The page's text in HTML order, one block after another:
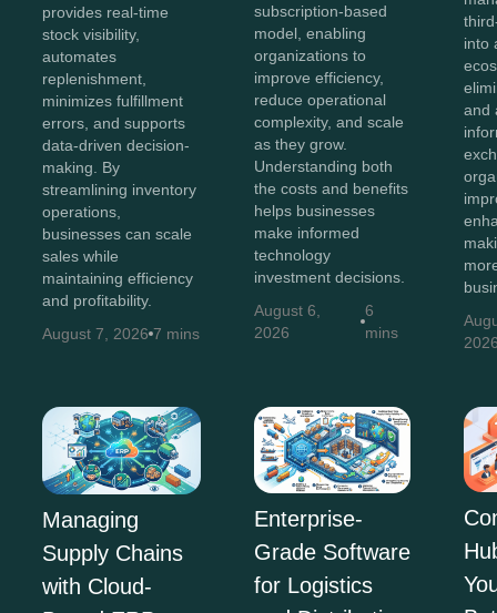
provides real-time
stock visibility,
automates
replenishment,
minimizes fulfillment
errors, and supports
data-driven decision-
making. By
streamlining inventory
operations,
businesses can scale
sales while
maintaining efficiency
and profitability.
August 7, 2026 7 mins
subscription-based
model, enabling
organizations to
improve efficiency,
reduce operational
complexity, and scale
as they grow.
Understanding both
the costs and benefits
helps businesses
make informed
technology
investment decisions.
August 6,
2026
6
mins
into
and
Managing
Supply Chains
with Cloud-
Enterprise-
Grade Software
for Logistics